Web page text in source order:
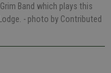
Band which plays this
- photo by Contributed